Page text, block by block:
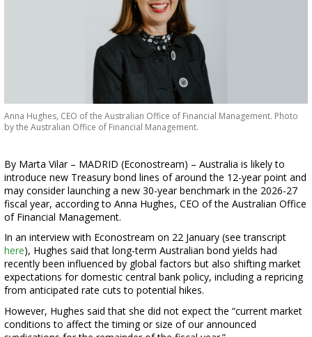
Anna Hughes, CEO of the Australian Office of Financial Management. Photo
by the Australian Office of Financial Management.
By Marta Vilar – MADRID (Econostream) – Australia is likely to
introduce new Treasury bond lines of around the 12-year point and
may consider launching a new 30-year benchmark in the 2026-27
fiscal year, according to Anna Hughes, CEO of the Australian Office
of Financial Management.
In an interview with Econostream on 22 January (see transcript
here), Hughes said that long-term Australian bond yields had
recently been influenced by global factors but also shifting market
expectations for domestic central bank policy, including a repricing
from anticipated rate cuts to potential hikes.
However, Hughes said that she did not expect the “current market
conditions to affect the timing or size of our announced